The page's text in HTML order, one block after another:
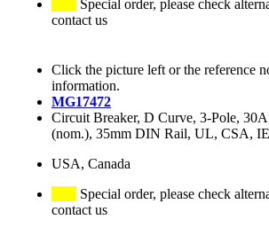
Special order, please check
contact us
Click the picture left or the reference
information.
MG17472
Circuit Breaker, D Curve, 3-Pole,
(nom.), 35mm DIN Rail, UL, CSA,
USA, Canada
Special order, please check
contact us